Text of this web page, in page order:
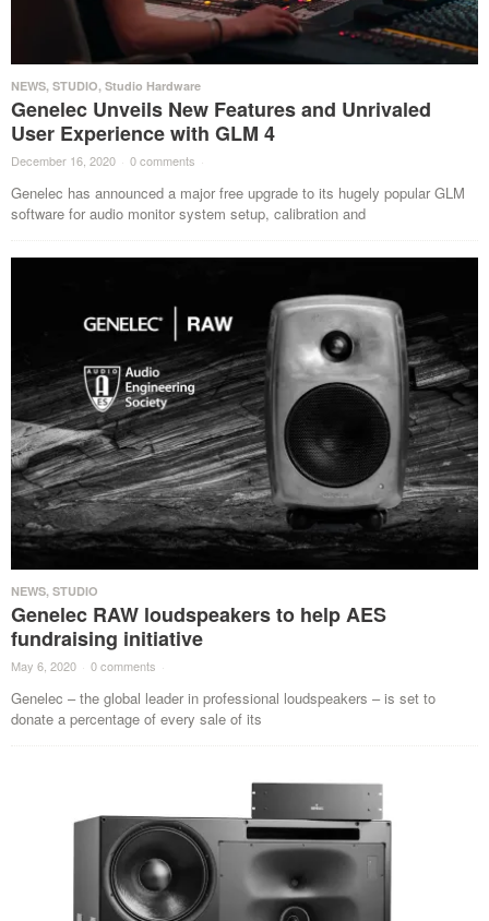
NEWS, STUDIO, Studio Hardware
Genelec Unveils New Features and Unrivaled
User Experience with GLM 4
December 16, 2020 · 0 comments ·
Genelec has announced a major free upgrade to its hugely popular GLM
software for audio monitor system setup, calibration and
NEWS, STUDIO
Genelec RAW loudspeakers to help AES
fundraising initiative
May 6, 2020 · 0 comments ·
Genelec – the global leader in professional loudspeakers – is set to
donate a percentage of every sale of its